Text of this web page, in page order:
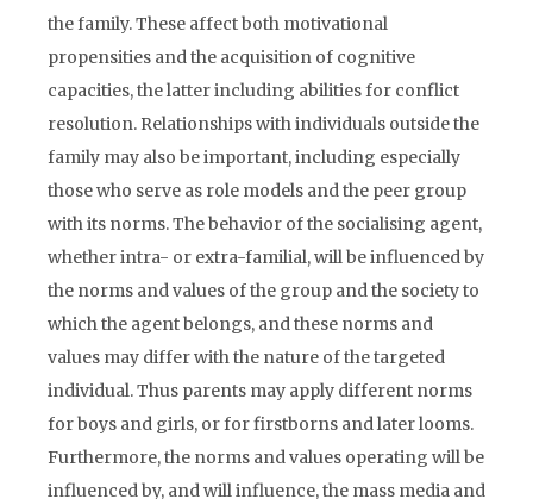
the family. These affect both motivational
propensities and the acquisition of cognitive
capacities, the latter including abilities for conflict
resolution. Relationships with individuals outside the
family may also be important, including especially
those who serve as role models and the peer group
with its norms. The behavior of the socialising agent,
whether intra- or extra-familial, will be influenced by
the norms and values of the group and the society to
which the agent belongs, and these norms and
values may differ with the nature of the targeted
individual. Thus parents may apply different norms
for boys and girls, or for firstborns and later looms.
Furthermore, the norms and values operating will be
influenced by, and will influence, the mass media and